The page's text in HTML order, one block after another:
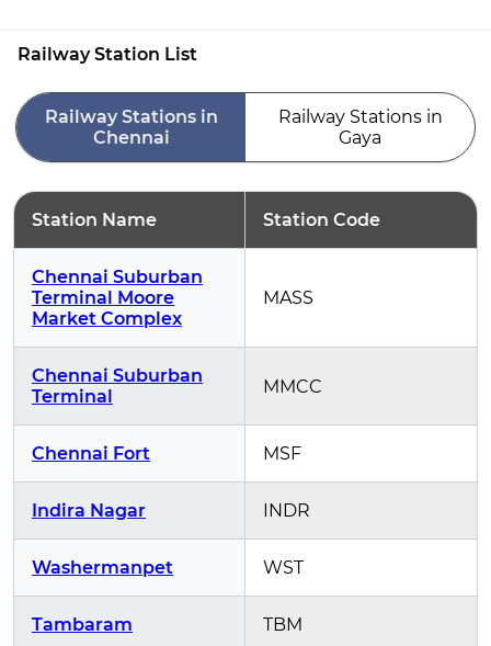
Railway Station List
Railway Stations in
Chennai
Railway Stations in
Gaya
Station Name Station Code
Chennai Suburban
Terminal Moore
Market Complex
MASS
Chennai Suburban
Terminal
MMCC
Chennai Fort MSF
Indira Nagar INDR
Washermanpet WST
Tambaram TBM